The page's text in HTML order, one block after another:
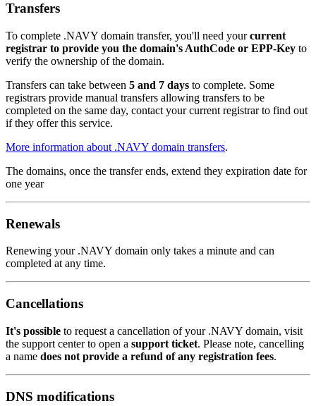
Transfers
To complete .NAVY domain transfer, you'll need yourcurrent
registrar to provide you the domain's AuthCode or EPP-Key to
verify the ownership of the domain.
Transfers can take between 5 and 7 days to complete. Some
registrars provide manual transfers allowing transfers to be
completed on the same day, contact your current registrar to find out
if they offer this service.
More information about .NAVY domain transfers.
The domains, once the transfer ends, extend they expiration date for
one year
Renewals
Renewing your .NAVY domain only takes a minute and can
completed at any time.
Cancellations
It's possible to request a cancellation of your .NAVY domain, visit
the support center to open a support ticket. Please note, cancelling
a name does not provide a refund of any registration fees.
DNS modifications